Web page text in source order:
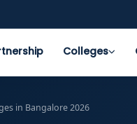
Colleges
in Bangalore 2026